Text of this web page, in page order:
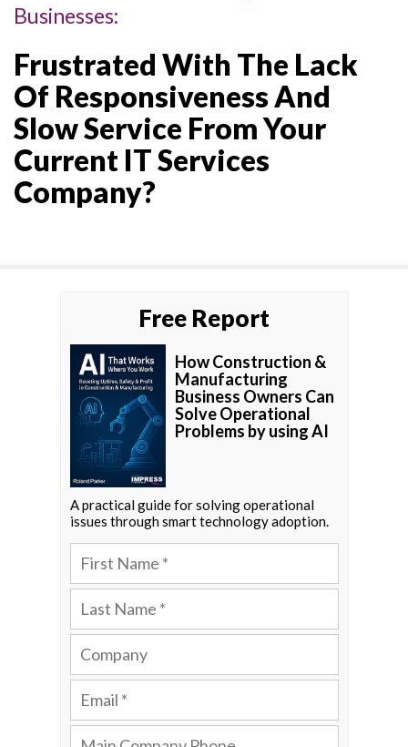
Businesses:
Frustrated With The Lack
Of Responsiveness And
Slow Service From Your
Current IT Services
Company?
Free Report
How Construction &
Manufacturing
Business Owners Can
Solve Operational
Problems by using AI
A practical guide for solving operational
issues through smart technology adoption.